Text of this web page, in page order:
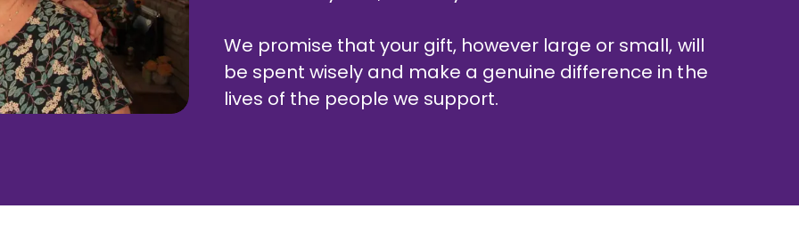
We promise that your gift, however large or small, will
be spent wisely and make a genuine difference in the
lives of the people we support.